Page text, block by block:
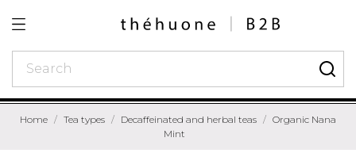
Home Tea types Decaffeinated and herbal teas
Organic Nana
Mint